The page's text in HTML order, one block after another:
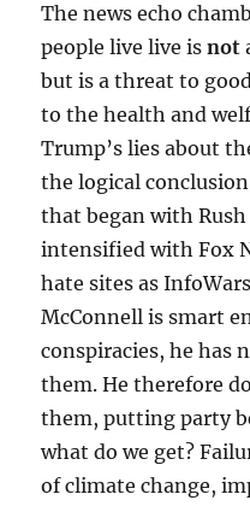
The news echo
people live live isnot
but is a threat to
to the health and
Trump’s lies about
the logical
that began with
intensified with Fox
hate sites as
McConnell is smart
conspiracies, he has
them. He therefore
them, putting party
what do we get?
of climate change,